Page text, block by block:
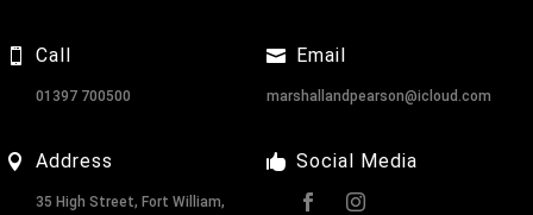
Call
01397 700500
Address
35 High Street, Fort William,
Email
marshallandpearson@icloud.com
Social Media